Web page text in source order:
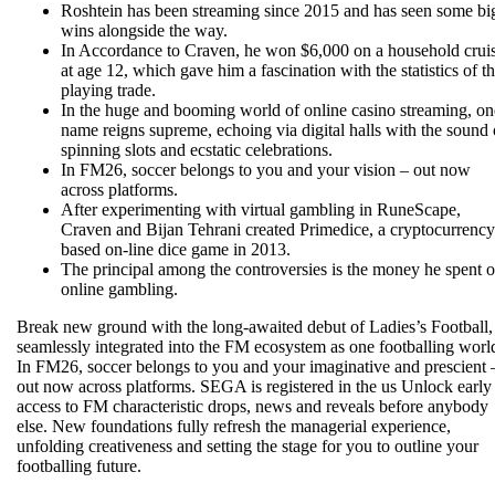
Roshtein has been streaming since 2015 and has seen some
wins alongside the way.
In Accordance to Craven, he won $6,000 on a household
at age 12, which gave him a fascination with the statistics of
playing trade.
In the huge and booming world of online casino streaming,
name reigns supreme, echoing via digital halls with the sound
spinning slots and ecstatic celebrations.
In FM26, soccer belongs to you and your vision – out now
across platforms.
After experimenting with virtual gambling in RuneScape,
Craven and Bijan Tehrani created Primedice, a
based on-line dice game in 2013.
The principal among the controversies is the money he spent
online gambling.
Break new ground with the long-awaited debut of Ladies’s Football,
seamlessly integrated into the FM ecosystem as one footballing
In FM26, soccer belongs to you and your imaginative and prescient
out now across platforms. SEGA is registered in the us Unlock early
access to FM characteristic drops, news and reveals before anybody
else. New foundations fully refresh the managerial experience,
unfolding creativeness and setting the stage for you to outline your
footballing future.